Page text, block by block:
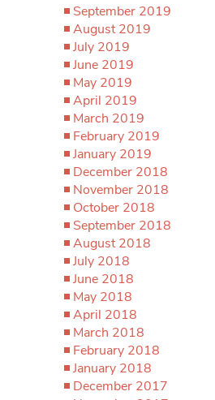
September 2019
August 2019
July 2019
June 2019
May 2019
April 2019
March 2019
February 2019
January 2019
December 2018
November 2018
October 2018
September 2018
August 2018
July 2018
June 2018
May 2018
April 2018
March 2018
February 2018
January 2018
December 2017